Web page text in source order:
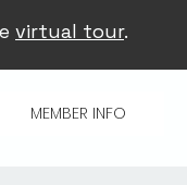
virtual tour.
MEMBER INFO